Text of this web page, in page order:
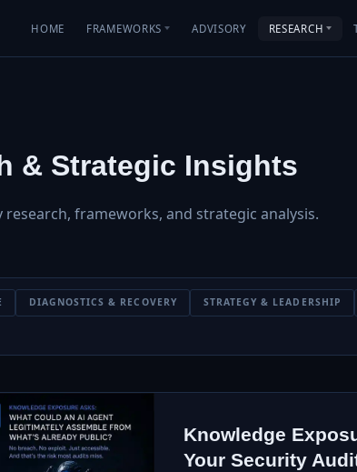
HOME FRAMEWORKS ADVISORY RESEARCH
& Strategic Insights
frameworks, and strategic analysis.
DIAGNOSTICS & RECOVERY STRATEGY & LEADERSHIP
Knowledge
Your Security